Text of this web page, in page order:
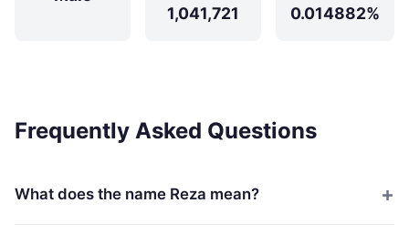
1,041,721 0.014882%
Frequently Asked Questions
What does the name Reza mean?